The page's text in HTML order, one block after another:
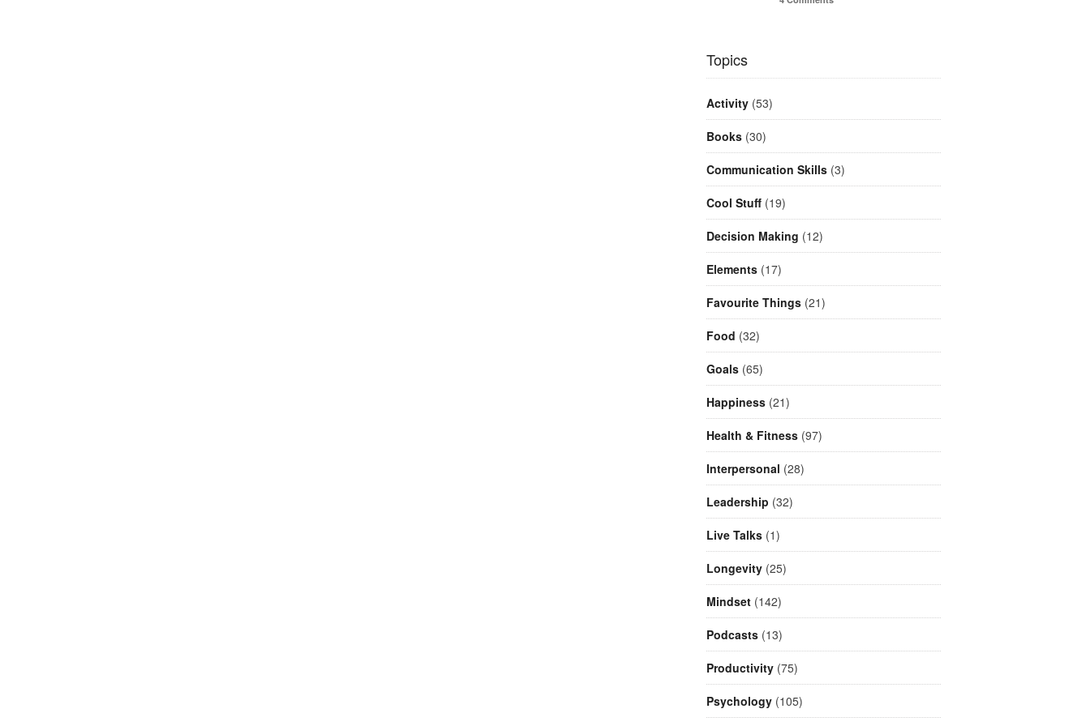
Topics
Activity(53)
Books(30)
Communication Skills(3)
Cool Stuff(19)
Decision Making (12)
Elements(17)
Favourite Things(21)
Food (32)
Goals(65)
Happiness(21)
Health & Fitness(97)
Interpersonal (28)
Leadership (32)
Live Talks(1)
Longevity(25)
Mindset(142)
Podcasts(13)
Productivity(75)
Psychology(105)